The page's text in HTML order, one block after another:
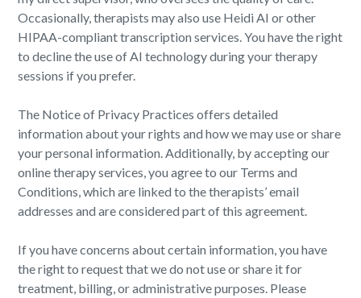
Occasionally, therapists may also use Heidi AI or other
HIPAA-compliant transcription services. You have the right
to decline the use of AI technology during your therapy
sessions if you prefer.
The Notice of Privacy Practices offers detailed
information about your rights and how we may use or share
your personal information. Additionally, by accepting our
online therapy services, you agree to our Terms and
Conditions, which are linked to the therapists’ email
addresses and are considered part of this agreement.
If you have concerns about certain information, you have
the right to request that we do not use or share it for
treatment, billing, or administrative purposes. Please